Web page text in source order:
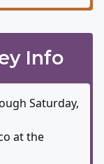
Info
Saturday,
at the